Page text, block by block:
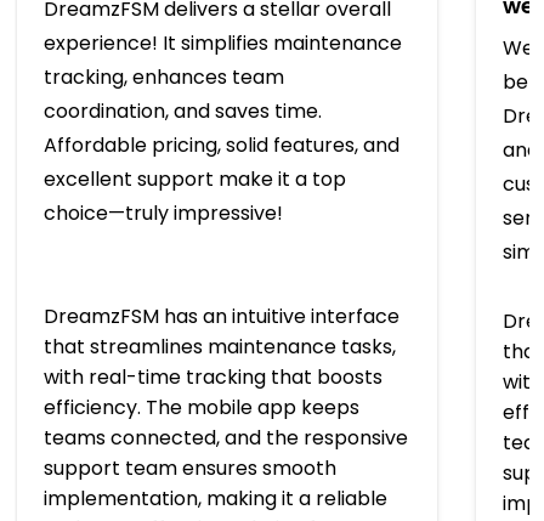
DreamzFSM delivers a stellar overall
experience! It simplifies maintenance
tracking, enhances team
coordination, and saves time.
Affordable pricing, solid features, and
excellent support make it a top
choice—truly impressive!
DreamzFSM has an intuitive interface
that streamlines maintenance tasks,
with real-time tracking that boosts
efficiency. The mobile app keeps
teams connected, and the responsive
support team ensures smooth
implementation, making it a reliable
We
and